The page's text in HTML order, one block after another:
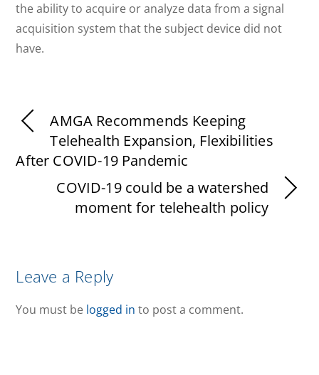
the ability to acquire or analyze data from a signal
acquisition system that the subject device did not
have.
AMGA Recommends Keeping
Telehealth Expansion, Flexibilities
After COVID-19 Pandemic
COVID-19 could be a watershed
moment for telehealth policy
Leave a Reply
You must be logged in to post a comment.